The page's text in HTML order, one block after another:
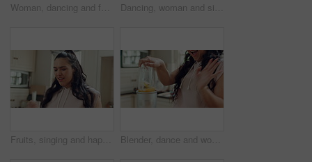
Woman, dancing and fun with headphones in kitchen, movement and listening to music with subscription. Happy person, singing and rhythm with phone for entertainment, goofy and celebration in house Dancing, woman and singing with spoon in house, meal prep and move with energy on weekend and goofy. Happy person, music and stress free with rhythm, cooking and celebration for success in kitchen
Fruits, singing and happy woman with blender in kitchen for healthy food or morning routine at home. Grapes, apple and person dance with breakfast, smoothie or drink for nutrition, wellness and diet Blender, dance and woman singing in kitchen for healthy food, wellness and breakfast at home. Music, good mood and happy person with smoothie drink for morning nutrition, detox or vegan diet